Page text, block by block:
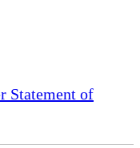
Statement of